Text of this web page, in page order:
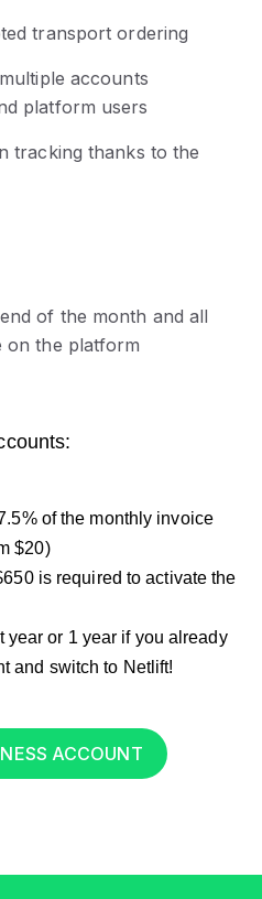
transport ordering
accounts
platform users
tracking thanks to the
of the month and all
on the platform
of the monthly invoice
$20)
is required to activate the
year or 1 year if you already
and switch to Netlift!
ACCOUNT